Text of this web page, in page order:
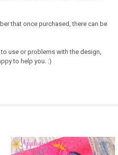
that once purchased, there can be
use or problems with the design,
to help you. :)